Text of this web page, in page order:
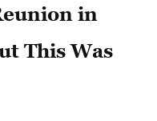
in
This Was